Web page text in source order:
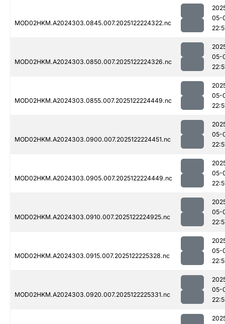
MOD02HKM.A2024303.0845.007.2025122224322.nc
05-
MOD02HKM.A2024303.0850.007.2025122224326.nc
05-
MOD02HKM.A2024303.0855.007.2025122224449.nc
05-
MOD02HKM.A2024303.0900.007.2025122224451.nc
05-
MOD02HKM.A2024303.0905.007.2025122224449.nc
05-
MOD02HKM.A2024303.0910.007.2025122224925.nc
05-
MOD02HKM.A2024303.0915.007.2025122225328.nc
05-
MOD02HKM.A2024303.0920.007.2025122225331.nc
05-